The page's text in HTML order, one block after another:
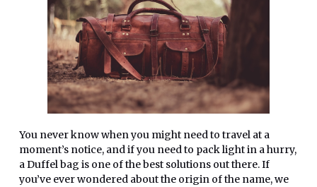
You never know when you might need to travel at a
moment’s notice, and if you need to pack light in a hurry,
a Duffel bag is one of the best solutions out there. If
you’ve ever wondered about the origin of the name, we